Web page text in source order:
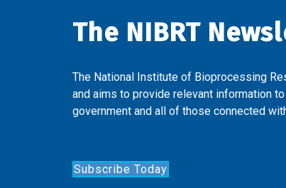
The NIBRT
The National Institute of Bioprocessing
and aims to provide relevant information
government and all of those connected
Subscribe Today